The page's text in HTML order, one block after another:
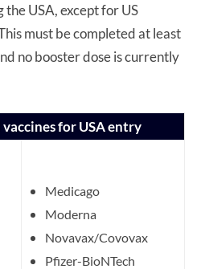
USA, except for US
must be completed at least
no booster dose is currently
for USA entry
Medicago
Moderna
Novavax/Covovax
Pfizer-BioNTech